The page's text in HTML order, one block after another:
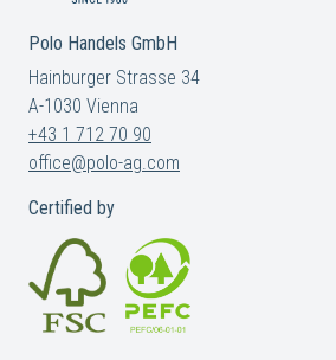
Polo Handels GmbH
Hainburger Strasse 34
A-1030 Vienna
+43 1 712 70 90
office@polo-ag.com
Certified by